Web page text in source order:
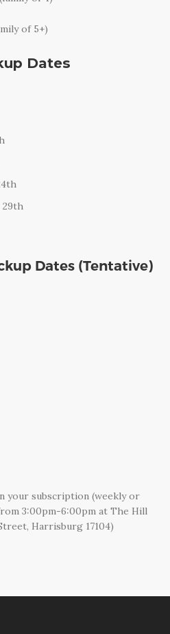
of 5+)
Dates
29th
Dates (Tentative)
your subscription (weekly or
3:00pm-6:00pm at The Hill
Harrisburg 17104)